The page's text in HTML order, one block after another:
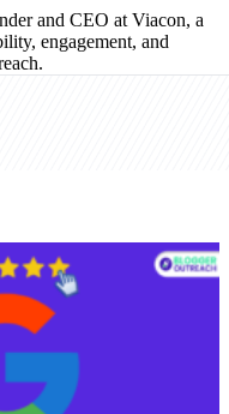
and CEO at Viacon, a
engagement, and